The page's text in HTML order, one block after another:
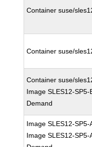
Container suse/
Container suse/
Container suse/
Image SLES12-SP5-
Demand
Image SLES12-SP5-
Image SLES12-